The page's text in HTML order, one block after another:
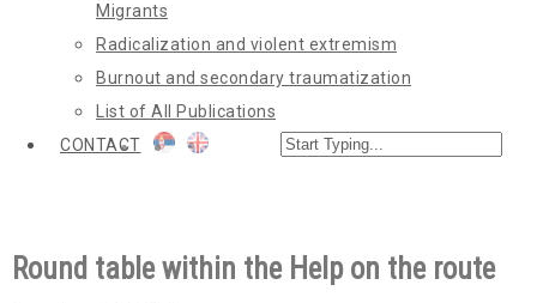
Migrants
Radicalization and violent extremism
Burnout and secondary traumatization
List of All Publications
CONTACT
Round table within the Help on the route